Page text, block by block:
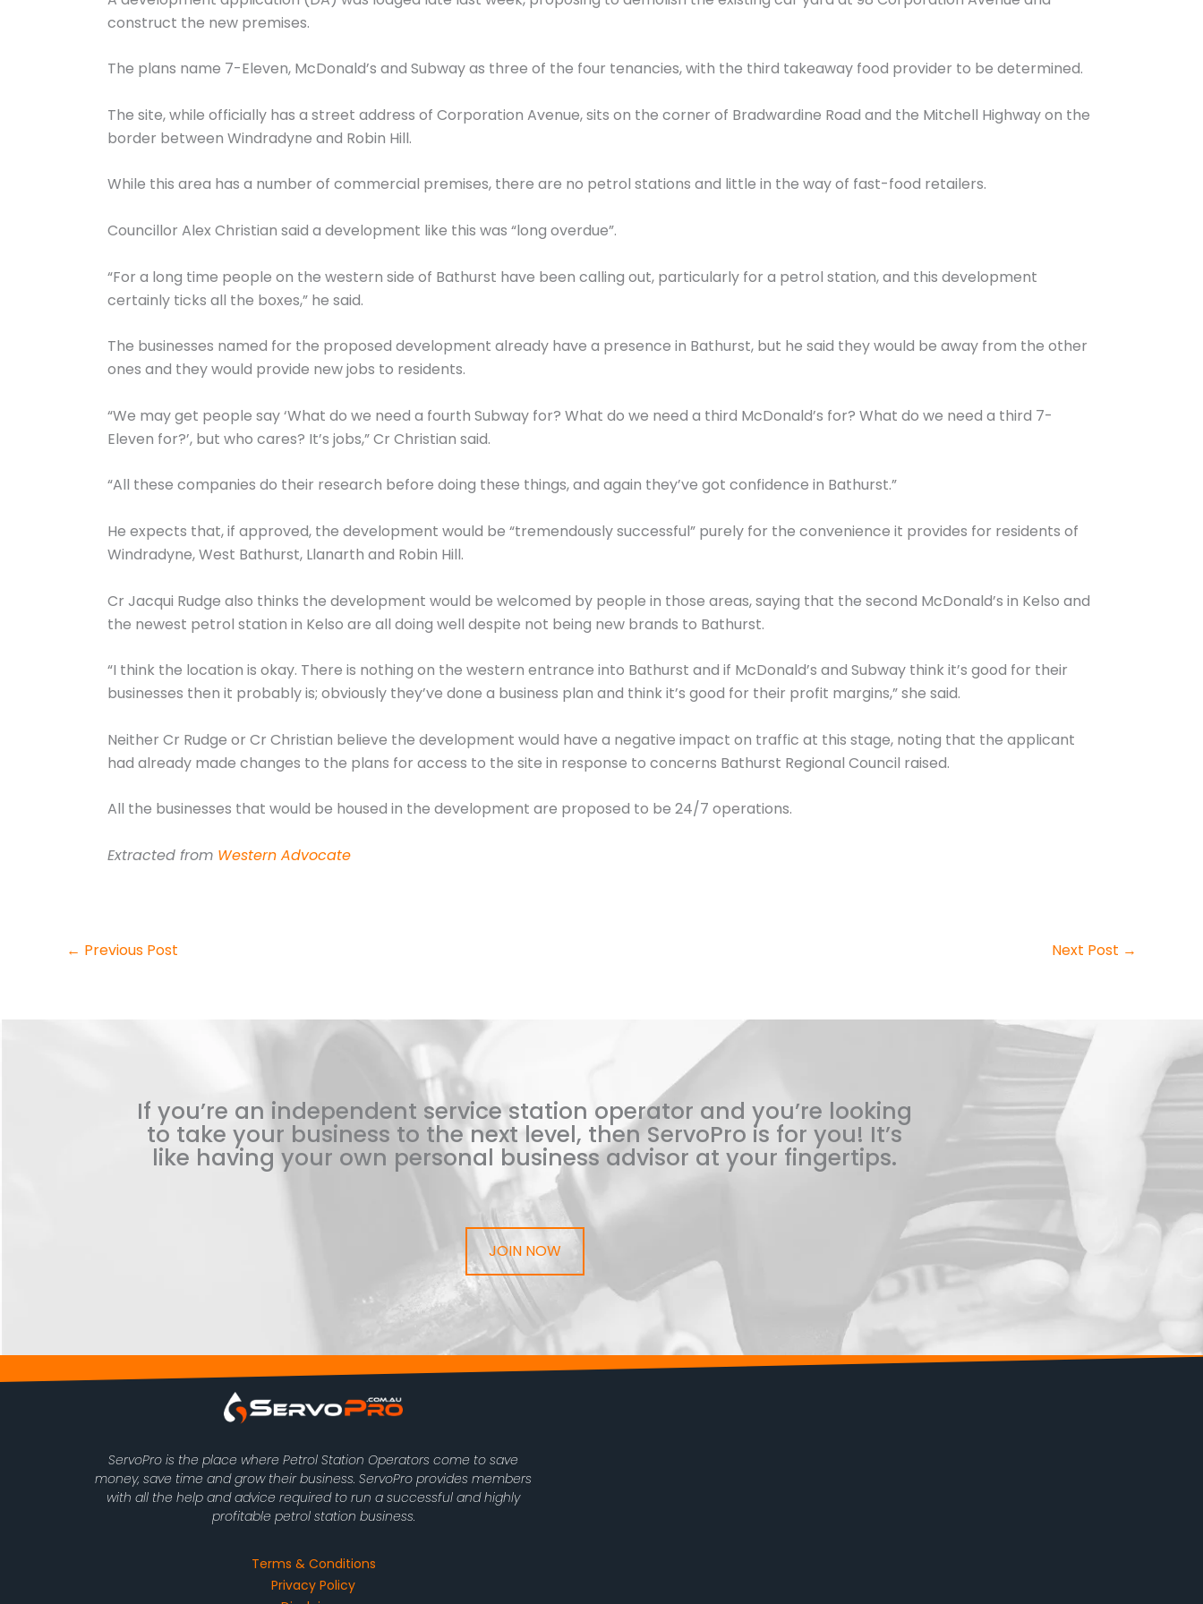
construct the new premises.
The plans name 7-Eleven, McDonald’s and Subway as three of the four tenancies, with the third takeaway food provider to be determined.
The site, while officially has a street address of Corporation Avenue, sits on the corner of Bradwardine Road and the Mitchell Highway on the
border between Windradyne and Robin Hill.
While this area has a number of commercial premises, there are no petrol stations and little in the way of fast-food retailers.
Councillor Alex Christian said a development like this was “long overdue”.
“For a long time people on the western side of Bathurst have been calling out, particularly for a petrol station, and this development
certainly ticks all the boxes,” he said.
The businesses named for the proposed development already have a presence in Bathurst, but he said they would be away from the other
ones and they would provide new jobs to residents.
“We may get people say ‘What do we need a fourth Subway for? What do we need a third McDonald’s for? What do we need a third 7-
Eleven for?’, but who cares? It’s jobs,” Cr Christian said.
“All these companies do their research before doing these things, and again they’ve got confidence in Bathurst.”
He expects that, if approved, the development would be “tremendously successful” purely for the convenience it provides for residents of
Windradyne, West Bathurst, Llanarth and Robin Hill.
Cr Jacqui Rudge also thinks the development would be welcomed by people in those areas, saying that the second McDonald’s in Kelso and
the newest petrol station in Kelso are all doing well despite not being new brands to Bathurst.
“I think the location is okay. There is nothing on the western entrance into Bathurst and if McDonald’s and Subway think it’s good for their
businesses then it probably is; obviously they’ve done a business plan and think it’s good for their profit margins,” she said.
Neither Cr Rudge or Cr Christian believe the development would have a negative impact on traffic at this stage, noting that the applicant
had already made changes to the plans for access to the site in response to concerns Bathurst Regional Council raised.
All the businesses that would be housed in the development are proposed to be 24/7 operations.
Extracted from Western Advocate
← Previous Post Next Post →
If you’re an independent service station operator and you’re looking
to take your business to the next level, then ServoPro is for you! It’s
like having your own personal business advisor at your fingertips.
JOIN NOW
ServoPro is the place where Petrol Station Operators come to save
money, save time and grow their business. ServoPro provides members
with all the help and advice required to run a successful and highly
profitable petrol station business.
Terms & Conditions
Privacy Policy